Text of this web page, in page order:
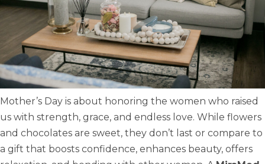
Mother’s Day is about honoring the women who raised
us with strength, grace, and endless love. While flowers
and chocolates are sweet, they don’t last or compare to
a gift that boosts confidence, enhances beauty, offers